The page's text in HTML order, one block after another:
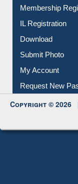
IL Registration
Download
Submit Photo
My Account
Request New
Copyright ©